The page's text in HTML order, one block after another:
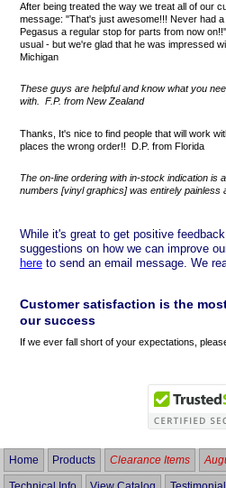
After being treated the way we treat all of our
message: "That's just awesome!!! Never had
Pegasus a regular stop for parts from now
usual - but we're glad that he was impressed
Michigan
These guys are helpful and know what you
with. F.P. from New Zealand
Thanks, It's nice to find people that will work
places the wrong order!! D.P. from Florida
The on-line ordering with in-stock indication is
numbers [vinyl graphics] was entirely
While it's great to get positive
suggestions on how we can improve
hereto send an email message. We
Customer satisfaction is the
our success
If we ever fall short of your expectations,
Home Products Clearance Items